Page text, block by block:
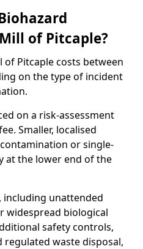
of Pitcaple?
of Pitcaple costs between
on the type of incident
on a risk-assessment
Smaller, localised
or single-
at the lower end of the
including unattended
widespread biological
safety controls,
waste disposal,